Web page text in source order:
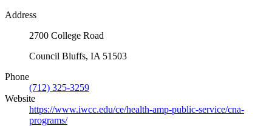
Address
2700 College Road
Council Bluffs, IA 51503
Phone
(712) 325-3259
Website
https://www.iwcc.edu/ce/health-amp-public-service/cna-
programs/